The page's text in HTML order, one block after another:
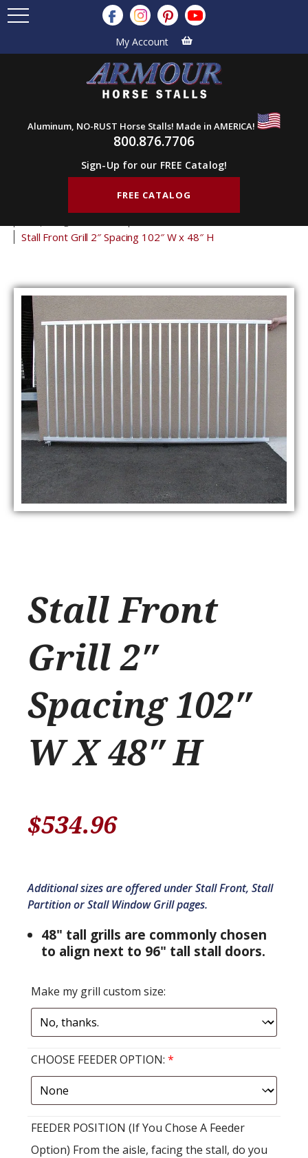
My Account
Aluminum, NO-RUST Horse Stalls! Made in AMERICA!
800.876.7706
Sign-Up for our FREE Catalog!
FREE CATALOG
Stall Front Grill 2″ Spacing 102″ W x 48″ H
Stall Front
Grill 2″
Spacing 102″
W X 48″ H
$534.96
Additional sizes are offered under Stall Front, Stall
Partition or Stall Window Grill pages.
48" tall grills are commonly chosen
to align next to 96" tall stall doors.
Make my grill custom size:
CHOOSE FEEDER OPTION: *
FEEDER POSITION (If You Chose A Feeder
Option) From the aisle, facing the stall, do you